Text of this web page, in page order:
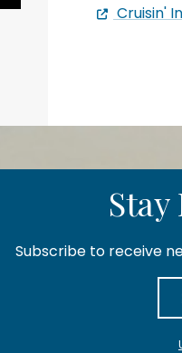
Cruisin'
Subscribe to receive